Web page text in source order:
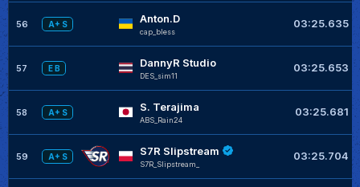
56 A+ S Anton.D
cap_bless
03:25.635
57 E B DannyR Studio
DES_sim11
03:25.653
58 A+ S S. Terajima
ABS_Rain24
03:25.681
59 A+ S S7R Slipstream
S7R_Slipstream_
03:25.704